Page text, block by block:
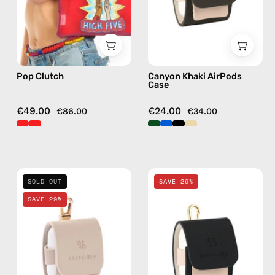
Nes
in
red
Pop Clutch
€49.00 €86.00
case
Canyon Khaki AirPods
Case
€24.00 €34.00
Case
handmade
AirPods
SOLD OUT
SAVE 29%
AirPods
handmade
SAVE 29%